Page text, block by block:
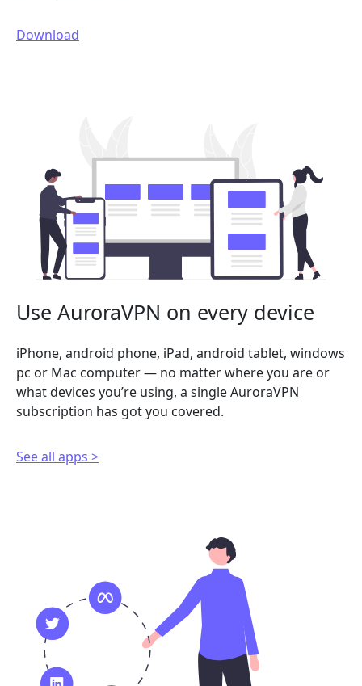
Download
Use AuroraVPN on every device
iPhone, android phone, iPad, android tablet, windows
pc or Mac computer — no matter where you are or
what devices you’re using, a single AuroraVPN
subscription has got you covered.
See all apps >